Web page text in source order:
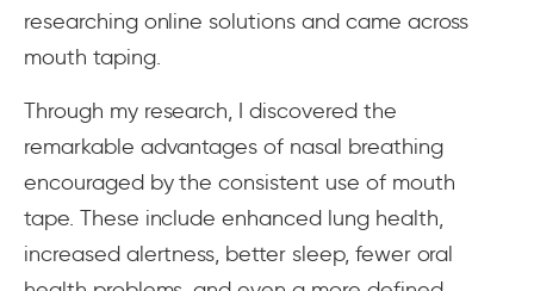
researching online solutions and came across
mouth taping.
Through my research, I discovered the
remarkable advantages of nasal breathing
encouraged by the consistent use of mouth
tape. These include enhanced lung health,
increased alertness, better sleep, fewer oral